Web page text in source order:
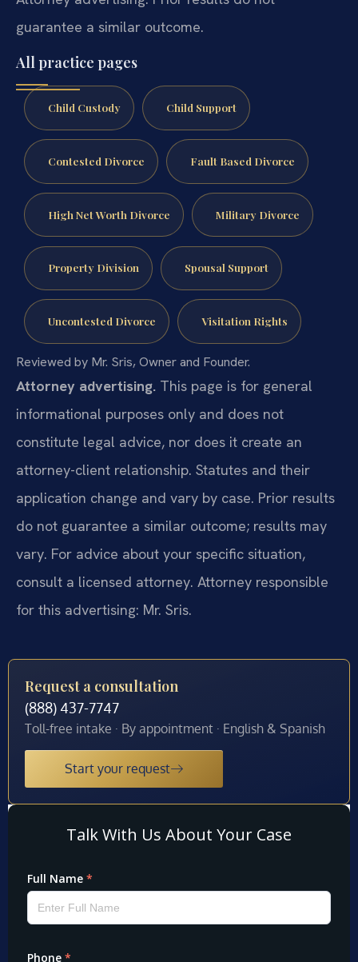
guarantee a similar outcome.
All practice pages
Child Custody Child Support
Contested Divorce Fault Based Divorce
High Net Worth Divorce Military Divorce
Property Division Spousal Support
Uncontested Divorce Visitation Rights
Reviewed by Mr. Sris, Owner and Founder.
Attorney advertising. This page is for general
informational purposes only and does not
constitute legal advice, nor does it create an
attorney-client relationship. Statutes and their
application change and vary by case. Prior results
do not guarantee a similar outcome; results may
vary. For advice about your specific situation,
consult a licensed attorney. Attorney responsible
for this advertising: Mr. Sris.
Request a consultation
(888) 437-7747
Toll-free intake · By appointment · English & Spanish
Start your request